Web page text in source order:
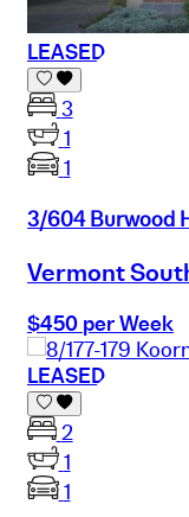
LEASED
3
1
1
3/604 Burwood
Vermont
$450 per Week
LEASED
2
1
1